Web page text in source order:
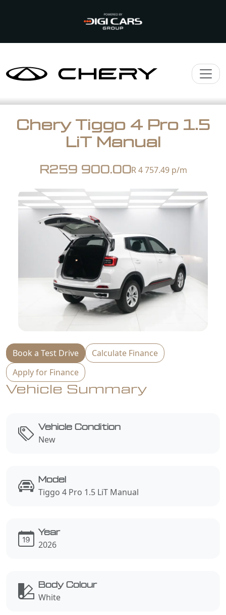
Chery Tiggo 4 Pro 1.5
LiT Manual
R259 900.00R 4 757.49p/m
Book a Test Drive
Calculate Finance
Apply for Finance
Vehicle Summary
Vehicle Condition
New
Model
Tiggo 4 Pro 1.5 LiT Manual
Year
2026
Body Colour
White